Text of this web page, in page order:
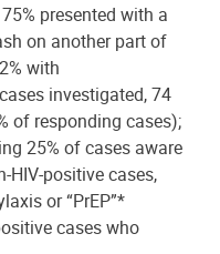
presented with a
on another part of
with
investigated, 74
of responding cases);
25% of cases aware
HIV-positive cases,
or “PrEP”*
cases who